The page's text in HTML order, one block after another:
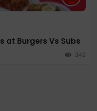
at Burgers Vs Subs
342